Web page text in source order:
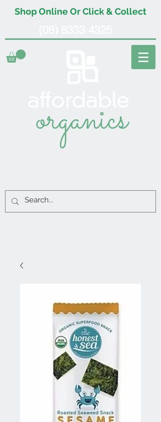
Shop Online Or Click & Collect
organics